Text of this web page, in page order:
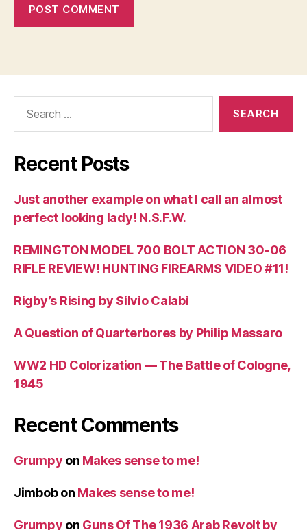
Recent Posts
Just another example on what I call an almost
perfect looking lady! N.S.F.W.
REMINGTON MODEL 700 BOLT ACTION 30-06
RIFLE REVIEW! HUNTING FIREARMS VIDEO #11!
Rigby’s Rising by Silvio Calabi
A Question of Quarterbores by Philip Massaro
WW2 HD Colorization — The Battle of Cologne,
1945
Recent Comments
Grumpy on Makes sense to me!
Jimbobon Makes sense to me!
Grumpy on Guns Of The 1936 Arab Revolt by